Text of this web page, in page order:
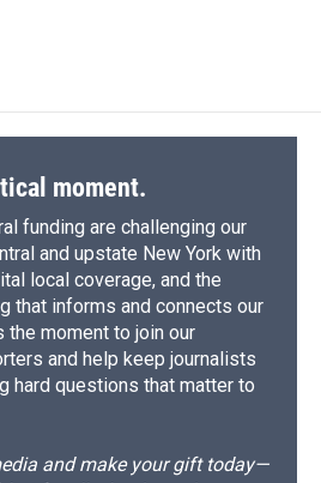
moment.
funding are challenging our
and upstate New York with
local coverage, and the
that informs and connects our
the moment to join our
and help keep journalists
hard questions that matter to
and make your gift today—